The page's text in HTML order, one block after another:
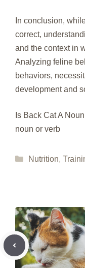
In conclusion,
correct,
and the context in
Analyzing feline
behaviors,
development and
Is Back Cat A
noun or verb
Categories
Nutrition,